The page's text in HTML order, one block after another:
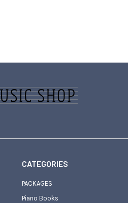
CATEGORIES
PACKAGES
Piano Books